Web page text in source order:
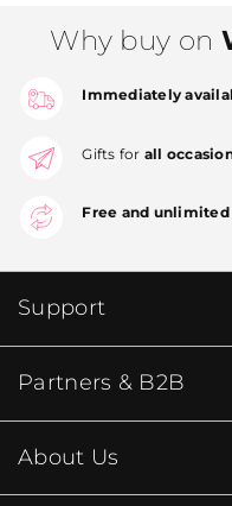
Why buy on
Immediately
Gifts for all
Free and unlimited
Support
Partners & B2B
About Us